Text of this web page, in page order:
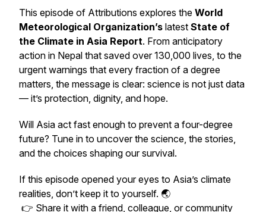
This episode of Attributions explores the World
Meteorological Organization’s latest State of
the Climate in Asia Report. From anticipatory
action in Nepal that saved over 130,000 lives, to the
urgent warnings that every fraction of a degree
matters, the message is clear: science is not just data
— it’s protection, dignity, and hope.
Will Asia act fast enough to prevent a four-degree
future? Tune in to uncover the science, the stories,
and the choices shaping our survival.
If this episode opened your eyes to Asia’s climate
realities, don’t keep it to yourself. 🌏
👉 Share it with a friend, colleague, or community